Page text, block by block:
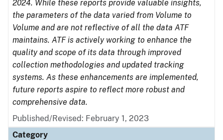
2024. While these reports provide valuable insights,
the parameters of the data varied from Volume to
Volume and are not reflective of all the data ATF
maintains. ATF is actively working to enhance the
quality and scope of its data through improved
collection methodologies and updated tracking
systems. As these enhancements are implemented,
future reports aspire to reflect more robust and
comprehensive data.
Published/Revised: February 1, 2023
Category